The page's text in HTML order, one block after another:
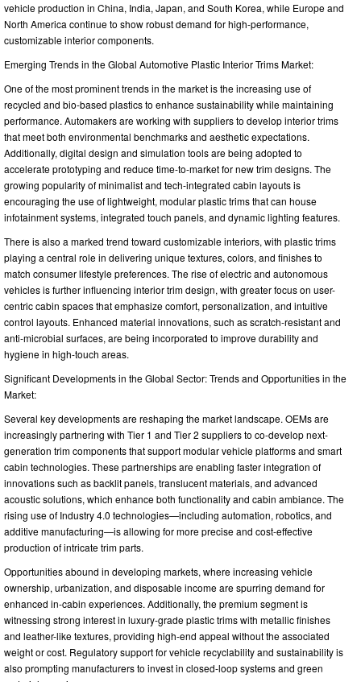
vehicle production in China, India, Japan, and South Korea, while Europe and
North America continue to show robust demand for high-performance,
customizable interior components.
Emerging Trends in the Global Automotive Plastic Interior Trims Market:
One of the most prominent trends in the market is the increasing use of
recycled and bio-based plastics to enhance sustainability while maintaining
performance. Automakers are working with suppliers to develop interior trims
that meet both environmental benchmarks and aesthetic expectations.
Additionally, digital design and simulation tools are being adopted to
accelerate prototyping and reduce time-to-market for new trim designs. The
growing popularity of minimalist and tech-integrated cabin layouts is
encouraging the use of lightweight, modular plastic trims that can house
infotainment systems, integrated touch panels, and dynamic lighting features.
There is also a marked trend toward customizable interiors, with plastic trims
playing a central role in delivering unique textures, colors, and finishes to
match consumer lifestyle preferences. The rise of electric and autonomous
vehicles is further influencing interior trim design, with greater focus on user-
centric cabin spaces that emphasize comfort, personalization, and intuitive
control layouts. Enhanced material innovations, such as scratch-resistant and
anti-microbial surfaces, are being incorporated to improve durability and
hygiene in high-touch areas.
Significant Developments in the Global Sector: Trends and Opportunities in the
Market:
Several key developments are reshaping the market landscape. OEMs are
increasingly partnering with Tier 1 and Tier 2 suppliers to co-develop next-
generation trim components that support modular vehicle platforms and smart
cabin technologies. These partnerships are enabling faster integration of
innovations such as backlit panels, translucent materials, and advanced
acoustic solutions, which enhance both functionality and cabin ambiance. The
rising use of Industry 4.0 technologies—including automation, robotics, and
additive manufacturing—is allowing for more precise and cost-effective
production of intricate trim parts.
Opportunities abound in developing markets, where increasing vehicle
ownership, urbanization, and disposable income are spurring demand for
enhanced in-cabin experiences. Additionally, the premium segment is
witnessing strong interest in luxury-grade plastic trims with metallic finishes
and leather-like textures, providing high-end appeal without the associated
weight or cost. Regulatory support for vehicle recyclability and sustainability is
also prompting manufacturers to invest in closed-loop systems and green